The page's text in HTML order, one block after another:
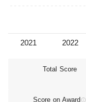
Total Score
Score on Award